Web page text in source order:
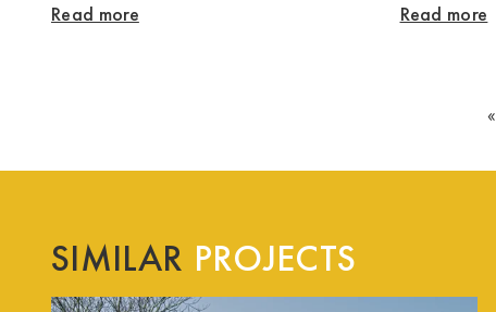
Read more Read more
«
SIMILAR PROJECTS